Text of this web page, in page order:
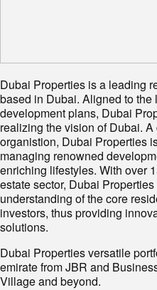
Dubai Properties is a leading
based in Dubai. Aligned to the
development plans, Dubai
realizing the vision of Dubai.
organistion, Dubai Properties
managing renowned
enriching lifestyles. With over
estate sector, Dubai
understanding of the core
investors, thus providing
solutions.
Dubai Properties versatile
emirate from JBR and
Village and beyond.